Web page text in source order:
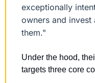
exceptionally
owners and
them."
Under the hood,
targets three core